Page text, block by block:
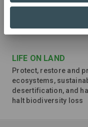
LIFE ON LAND
Protect, restore and
ecosystems,
desertification, and
halt biodiversity loss